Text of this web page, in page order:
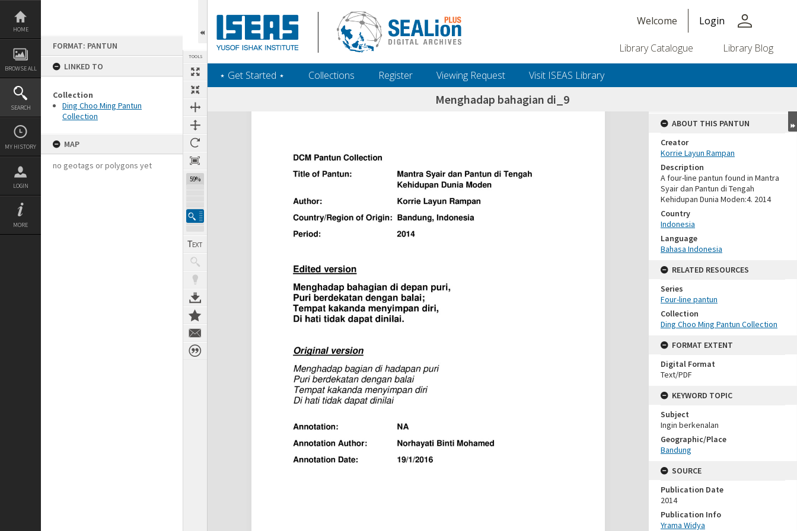
Skip
content
HOME
BROWSE ALL
SEARCH
MY HISTORY
LOGIN
MORE
FORMAT: PANTUN
LINKED TO
Collection
Ding Choo Ming Pantun
Collection
MAP
no geotags or polygons yet
TOOLS
59%
Welcome Login person
Library Catalogue Library Blog
‎⋆ Get Started ‎⋆ Collections Register Viewing Request Visit ISEAS Library
Menghadap bahagian di_9
Expand/collapse
ABOUT THIS PANTUN
Creator
Korrie Layun Rampan
Description
A four-line pantun found in Mantra
Syair dan Pantun di Tengah
Kehidupan Dunia Moden:4. 2014
Country
Indonesia
Language
Bahasa Indonesia
RELATED RESOURCES
Series
Four-line pantun
Collection
Ding Choo Ming Pantun Collection
FORMAT EXTENT
Digital Format
Text/PDF
KEYWORD TOPIC
Subject
Ingin berkenalan
Geographic/Place
Bandung
SOURCE
Publication Date
2014
Publication Info
Yrama Widya